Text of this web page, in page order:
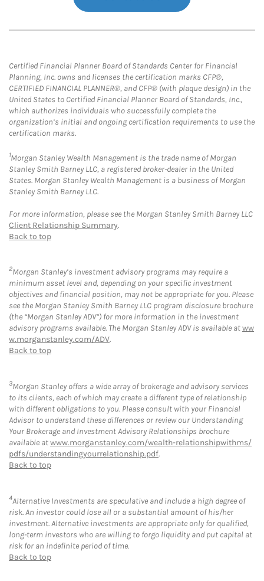
Certified Financial Planner Board of Standards Center for Financial
Planning, Inc. owns and licenses the certification marks CFP®,
CERTIFIED FINANCIAL PLANNER®, and CFP® (with plaque design) in the
United States to Certified Financial Planner Board of Standards, Inc.,
which authorizes individuals who successfully complete the
organization’s initial and ongoing certification requirements to use the
certification marks.
1Morgan Stanley Wealth Management is the trade name of Morgan
Stanley Smith Barney LLC, a registered broker-dealer in the United
States. Morgan Stanley Wealth Management is a business of Morgan
Stanley Smith Barney LLC.
For more information, please see the Morgan Stanley Smith Barney LLC
Client Relationship Summary.
Back to top
2Morgan Stanley’s investment advisory programs may require a
minimum asset level and, depending on your specific investment
objectives and financial position, may not be appropriate for you. Please
see the Morgan Stanley Smith Barney LLC program disclosure brochure
(the “Morgan Stanley ADV”) for more information in the investment
advisory programs available. The Morgan Stanley ADV is available atww
w.morganstanley.com/ADV.
Back to top
3Morgan Stanley offers a wide array of brokerage and advisory services
to its clients, each of which may create a different type of relationship
with different obligations to you. Please consult with your Financial
Advisor to understand these differences or review our Understanding
Your Brokerage and Investment Advisory Relationships brochure
available atwww.morganstanley.com/wealth-relationshipwithms/
pdfs/understandingyourrelationship.pdf.
Back to top
4Alternative Investments are speculative and include a high degree of
risk. An investor could lose all or a substantial amount of his/her
investment. Alternative investments are appropriate only for qualified,
long-term investors who are willing to forgo liquidity and put capital at
risk for an indefinite period of time.
Back to top